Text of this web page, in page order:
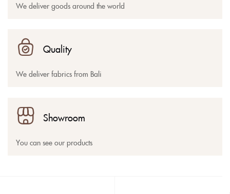
We deliver goods around the world
Quality
We deliver fabrics from Bali
Showroom
You can see our products